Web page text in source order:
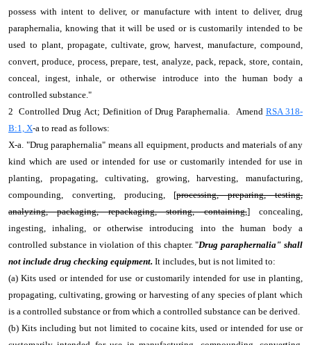
possess with intent to deliver, or manufacture with intent to deliver, drug
paraphernalia, knowing that it will be used or is customarily intended to be
used to plant, propagate, cultivate, grow, harvest, manufacture, compound,
convert, produce, process, prepare, test, analyze, pack, repack, store, contain,
conceal, ingest, inhale, or otherwise introduce into the human body a
controlled substance."
2 Controlled Drug Act; Definition of Drug Paraphernalia. Amend RSA 318-
B:1, X-a to read as follows:
X-a. "Drug paraphernalia" means all equipment, products and materials of any
kind which are used or intended for use or customarily intended for use in
planting, propagating, cultivating, growing, harvesting, manufacturing,
compounding, converting, producing, [processing, preparing, testing,
analyzing, packaging, repackaging, storing, containing,] concealing,
ingesting, inhaling, or otherwise introducing into the human body a
controlled substance in violation of this chapter. "Drug paraphernalia" shall
not include drug checking equipment. It includes, but is not limited to:
(a) Kits used or intended for use or customarily intended for use in planting,
propagating, cultivating, growing or harvesting of any species of plant which
is a controlled substance or from which a controlled substance can be derived.
(b) Kits including but not limited to cocaine kits, used or intended for use or